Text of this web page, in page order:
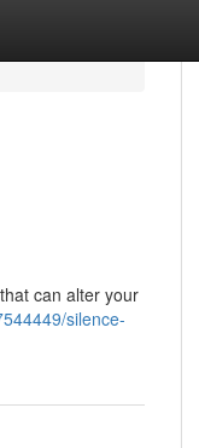
can alter your
silence-